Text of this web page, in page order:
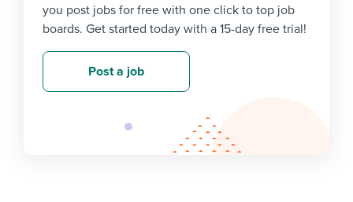
you post jobs for free with one click to top job
boards. Get started today with a 15-day free trial!
Post a job